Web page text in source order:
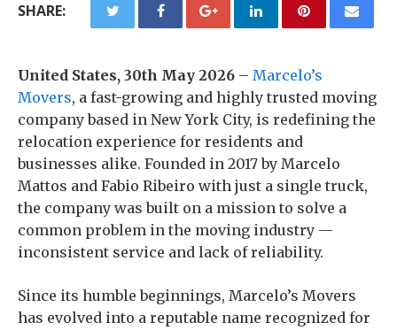
SHARE:
United States, 30th May 2026 – Marcelo’s
Movers, a fast-growing and highly trusted moving
company based in New York City, is redefining the
relocation experience for residents and
businesses alike. Founded in 2017 by Marcelo
Mattos and Fabio Ribeiro with just a single truck,
the company was built on a mission to solve a
common problem in the moving industry —
inconsistent service and lack of reliability.
Since its humble beginnings, Marcelo’s Movers
has evolved into a reputable name recognized for